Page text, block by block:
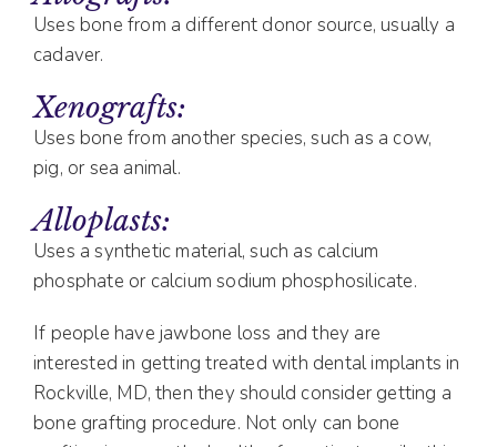
Uses bone from a different donor source, usually a
cadaver.
Xenografts:
Uses bone from another species, such as a cow,
pig, or sea animal.
Alloplasts:
Uses a synthetic material, such as calcium
phosphate or calcium sodium phosphosilicate.
If people have jawbone loss and they are
interested in getting treated with dental implants in
Rockville, MD, then they should consider getting a
bone grafting procedure. Not only can bone